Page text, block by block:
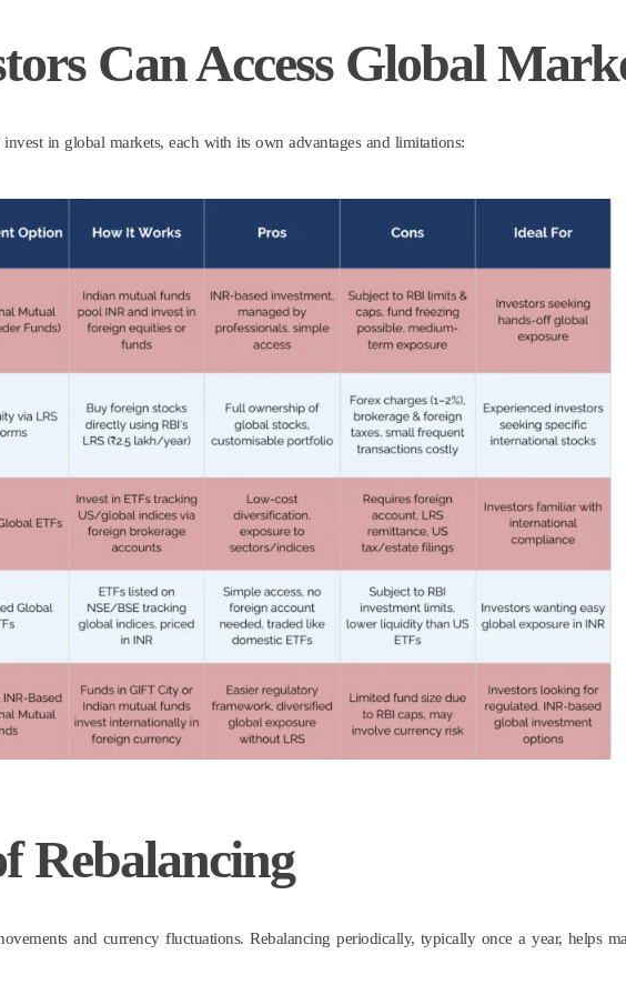
Can Access Global
in global markets, each with its own advantages and limitations:
Rebalancing
and currency fluctuations. Rebalancing periodically, typically once a year, helps